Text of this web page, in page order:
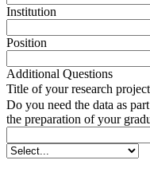
Institution
Position
Additional Questions
Title of your research
Do you need the data as
the preparation of your